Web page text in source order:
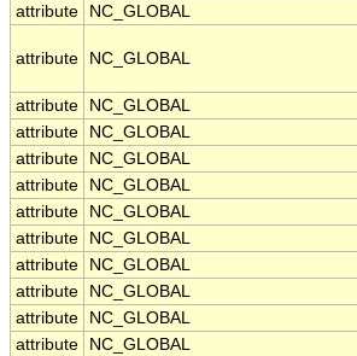
attribute
NC_GLOBAL
attribute NC_GLOBAL
attribute
NC_GLOBAL
attribute
NC_GLOBAL
attribute
NC_GLOBAL
attribute
NC_GLOBAL
attribute
NC_GLOBAL
attribute
NC_GLOBAL
attribute
NC_GLOBAL
attribute
NC_GLOBAL
attribute
NC_GLOBAL
attribute
NC_GLOBAL